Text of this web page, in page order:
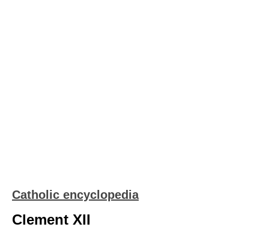
Catholic encyclopedia
Clement XII